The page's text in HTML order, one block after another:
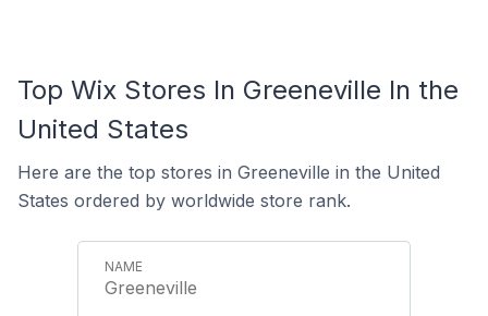
Top Wix Stores In Greeneville In the
United States
Here are the top stores in Greeneville in the United
States ordered by worldwide store rank.
Greeneville